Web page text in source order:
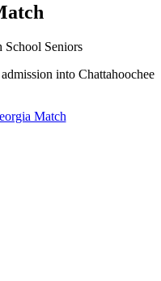
School Seniors
into Chattahoochee
Match